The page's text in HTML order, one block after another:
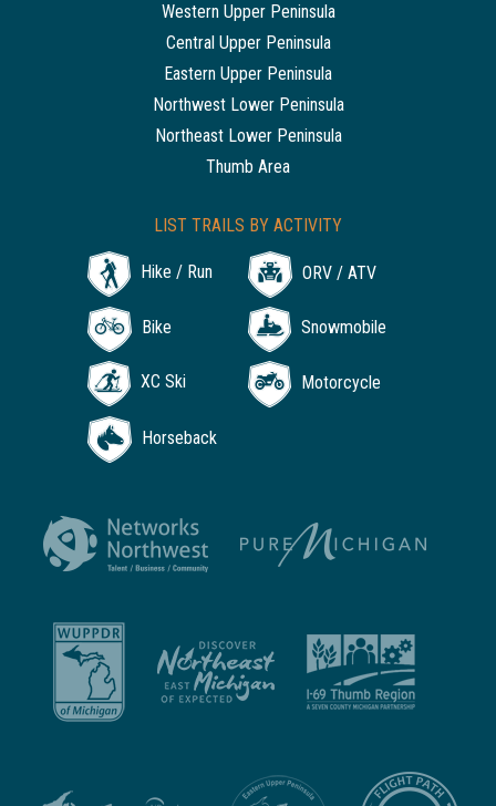
Western Upper Peninsula
Central Upper Peninsula
Eastern Upper Peninsula
Northwest Lower Peninsula
Northeast Lower Peninsula
Thumb Area
LIST TRAILS BY ACTIVITY
Hike / Run ORV / ATV
Bike Snowmobile
XC Ski Motorcycle
Horseback